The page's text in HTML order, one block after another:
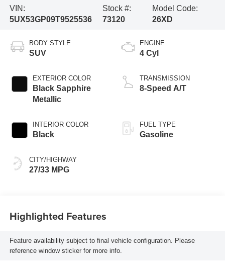
VIN:
5UX53GP09T9525536
Stock #:
73120
Model Code:
26XD
BODY STYLE
SUV
EXTERIOR COLOR
Black Sapphire
Metallic
INTERIOR COLOR
Black
CITY/HIGHWAY
27/33 MPG
ENGINE
4 Cyl
TRANSMISSION
8-Speed A/T
FUEL TYPE
Gasoline
Highlighted Features
Feature availability subject to final vehicle configuration. Please
reference window sticker for more info.